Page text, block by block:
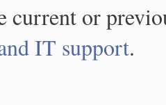
or
IT support.